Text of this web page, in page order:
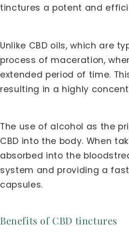
tinctures a potent and
Unlike CBD oils, which are
process of maceration,
extended period of time.
resulting in a highly
The use of alcohol as the
CBD into the body. When
absorbed into the
system and providing a
capsules.
Benefits of CBD tinctures